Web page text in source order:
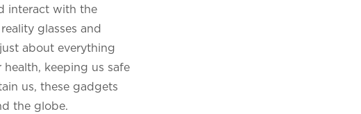
interact with the
glasses and
about everything
keeping us safe
us, these gadgets
the globe.